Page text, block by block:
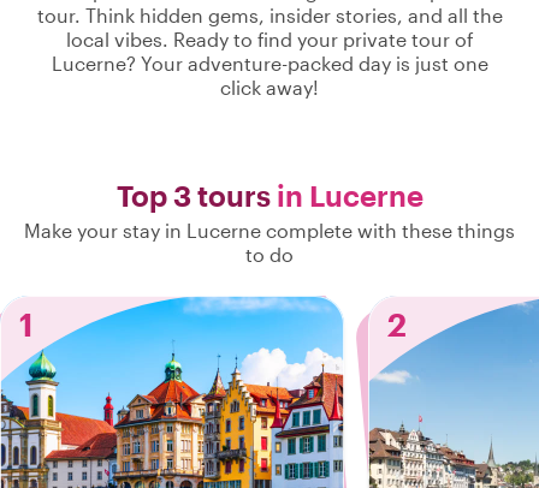
tour. Think hidden gems, insider stories, and all the
local vibes. Ready to find your private tour of
Lucerne? Your adventure-packed day is just one
click away!
Top 3 tours in Lucerne
Make your stay in Lucerne complete with these things
to do
1 2